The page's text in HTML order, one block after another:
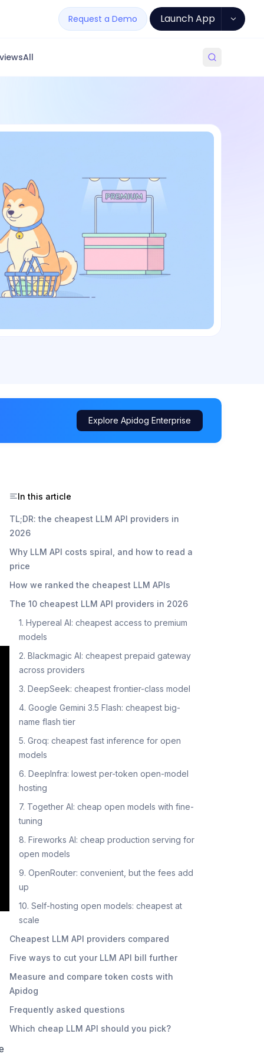
Request a Demo Launch App
All
Explore Apidog Enterprise
In this article
TL;DR: the cheapest LLM API providers in
2026
Why LLM API costs spiral, and how to read a
price
How we ranked the cheapest LLM APIs
The 10 cheapest LLM API providers in 2026
1. Hypereal AI: cheapest access to premium
models
2. Blackmagic AI: cheapest prepaid gateway
across providers
3. DeepSeek: cheapest frontier-class model
4. Google Gemini 3.5 Flash: cheapest big-
name flash tier
5. Groq: cheapest fast inference for open
models
6. DeepInfra: lowest per-token open-model
hosting
7. Together AI: cheap open models with fine-
tuning
8. Fireworks AI: cheap production serving for
open models
9. OpenRouter: convenient, but the fees add
up
10. Self-hosting open models: cheapest at
scale
Cheapest LLM API providers compared
Five ways to cut your LLM API bill further
Measure and compare token costs with
Apidog
Frequently asked questions
Which cheap LLM API should you pick?